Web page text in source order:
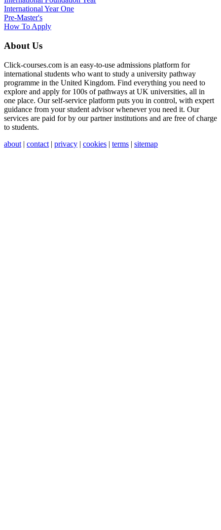
International Year One
Pre-Master's
How To Apply
About Us
Click-courses.com is an easy-to-use admissions platform for
international students who want to study a university pathway
programme in the United Kingdom. Find everything you need to
explore and apply for 100s of pathways at UK universities, all in
one place. Our self-service platform puts you in control, with expert
guidance from your student advisor whenever you need it. Our
services are paid for by our partner institutions and are free of charge
to students.
about | contact | privacy | cookies | terms | sitemap